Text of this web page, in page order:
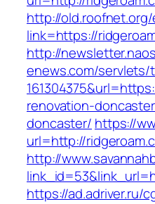
http://
link=https://
http://
enews.com/
renovation-
doncaster/ https://
url=http://
http://
https://ad.adriver.ru/